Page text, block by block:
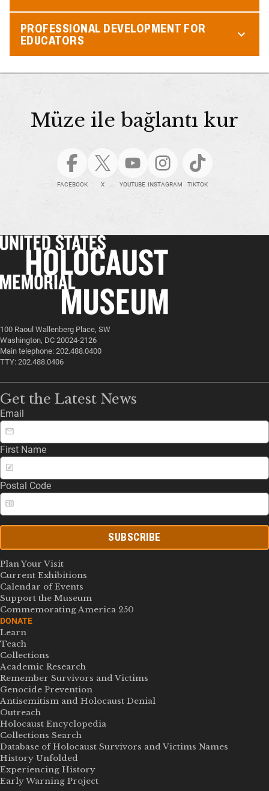
PROFESSIONAL DEVELOPMENT FOR
EDUCATORS
Müze ile bağlantı kur
FACEBOOK X YOUTUBE INSTAGRAM TIKTOK
100 Raoul Wallenberg Place, SW
Washington, DC 20024-2126
Main telephone: 202.488.0400
TTY: 202.488.0406
Get the Latest News
Email
First Name
Postal Code
SUBSCRIBE
Plan Your Visit
Current Exhibitions
Calendar of Events
Support the Museum
Commemorating America 250
DONATE
Learn
Teach
Collections
Academic Research
Remember Survivors and Victims
Genocide Prevention
Antisemitism and Holocaust Denial
Outreach
Holocaust Encyclopedia
Collections Search
Database of Holocaust Survivors and Victims Names
History Unfolded
Experiencing History
Early Warning Project